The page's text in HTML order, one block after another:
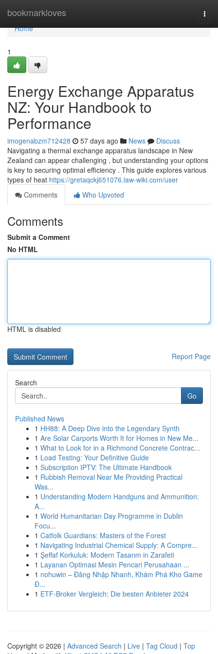
bookmarkloves
Home
Home
1
Energy Exchange Apparatus
NZ: Your Handbook to
Performance
imogenabzm712428 57 days ago News
Discuss
Navigating a thermal exchange apparatus landscape in New
Zealand can appear challenging , but understanding your options
is key to securing optimal efficiency . This guide explores various
types of heat https://gretaqckj651076.law-wiki.com/user
Comments
Who Upvoted
Comments
Submit a Comment
No HTML
HTML is disabled
Report Page
Search
Go
Published News
1 HH88: A Deep Dive into the Legendary Synth
1 Are Solar Carports Worth It for Homes in New Me...
1 What to Look for in a Richmond Concrete Contrac...
1 Load Testing: Your Definitive Guide
1 Subscription IPTV: The Ultimate Handbook
1 Rubbish Removal Near Me Providing Practical
Was...
1 Understanding Modern Handguns and Ammunition:
A...
1 World Humanitarian Day Programme in Dublin
Focu...
1 Catfolk Guardians: Masters of the Forest
1 Navigating Industrial Chemical Supply: A Compre...
1 Şeffaf Korkuluk: Modern Tasarım in Zarafeti
1 Layanan Optimasi Mesin Pencari Perusahaan ...
1 nohuwin – Đăng Nhập Nhanh, Khám Phá Kho Game
Đ...
1 ETF-Broker Vergleich: Die besten Anbieter 2024
Copyright © 2026 | Advanced Search | Live | Tag Cloud | Top